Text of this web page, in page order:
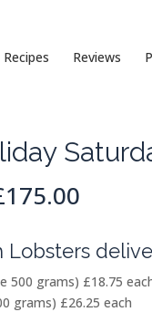
Recipes Reviews
175.00
£18.75
Lobsters
500 grams) £18.75
grams) £26.25 each